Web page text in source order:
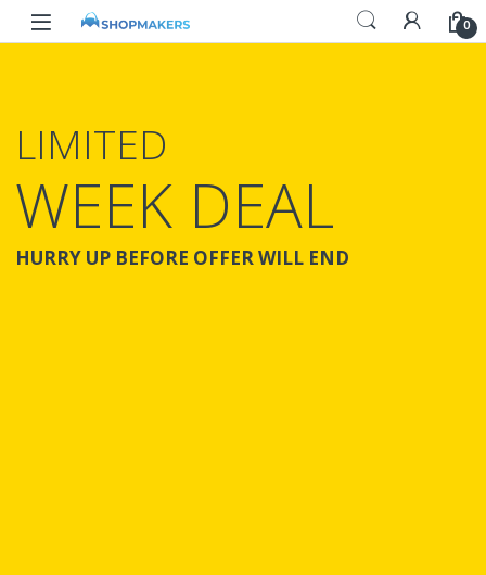
0
LIMITED
WEEK DEAL
HURRY UP BEFORE OFFER WILL END